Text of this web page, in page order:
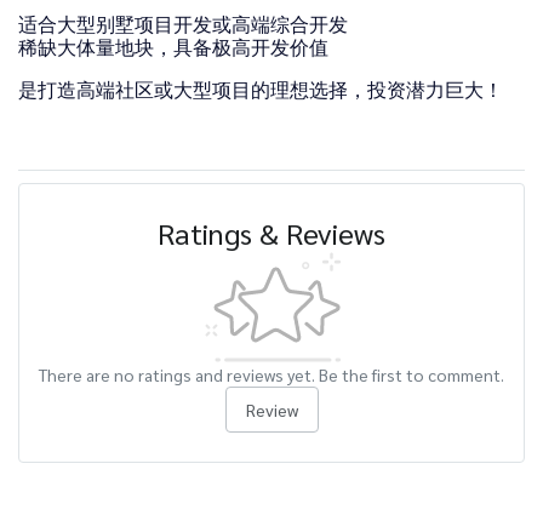
适合大型别墅项目开发或高端综合开发
稀缺大体量地块，具备极高开发价值
是打造高端社区或大型项目的理想选择，投资潜力巨大！
Ratings & Reviews
There are no ratings and reviews yet. Be the first to comment.
Review